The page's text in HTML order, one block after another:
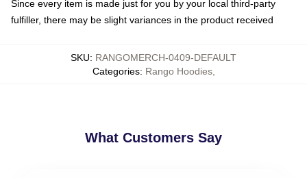
Since every item is made just for you by your local third-party
fulfiller, there may be slight variances in the product received
SKU: RANGOMERCH-0409-DEFAULT
Categories: Rango Hoodies,
What Customers Say